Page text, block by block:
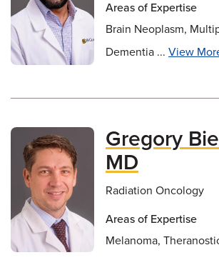
Areas of Expertise
Brain Neoplasm,
Dementia ... View
Gregory
MD
Radiation Oncology
Areas of Expertise
Melanoma,